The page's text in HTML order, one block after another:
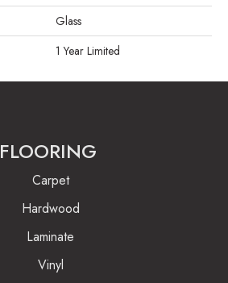
Glass
1 Year Limited
FLOORING
Carpet
Hardwood
Laminate
Vinyl